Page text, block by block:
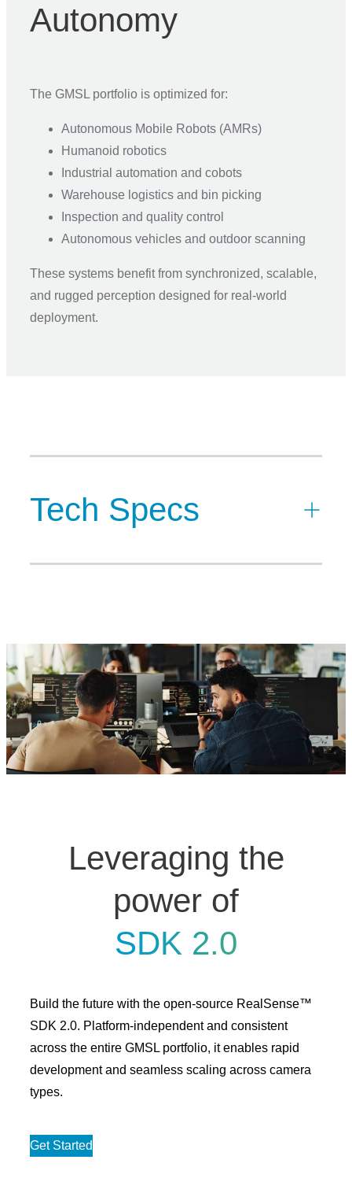
Autonomy
The GMSL portfolio is optimized for:
Autonomous Mobile Robots (AMRs)
Humanoid robotics
Industrial automation and cobots
Warehouse logistics and bin picking
Inspection and quality control
Autonomous vehicles and outdoor scanning
These systems benefit from synchronized, scalable,
and rugged perception designed for real-world
deployment.
Tech Specs
Leveraging the
power of
SDK 2.0
Build the future with the open-source RealSense™
SDK 2.0. Platform-independent and consistent
across the entire GMSL portfolio, it enables rapid
development and seamless scaling across camera
types.
Get Started